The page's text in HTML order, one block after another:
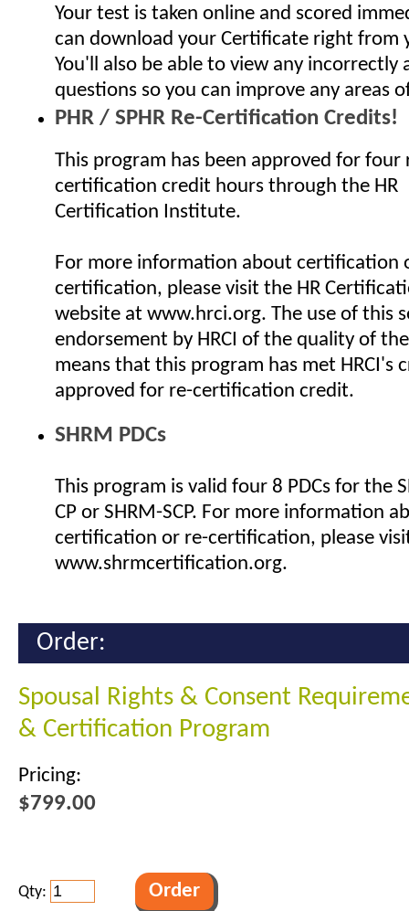
Your test is taken online and scored
can download your Certificate right from
You'll also be able to view any incorrectly
questions so you can improve any areas
PHR / SPHR Re-Certification Credits!
This program has been approved for four
certification credit hours through the HR
Certification Institute.
For more information about certification
certification, please visit the HR
website at www.hrci.org. The use of this
endorsement by HRCI of the quality of
means that this program has met HRCI's
approved for re-certification credit.
SHRM PDCs
This program is valid four 8 PDCs for the
CP or SHRM-SCP. For more information
certification or re-certification, please
www.shrmcertification.org.
Order:
Spousal Rights & Consent
& Certification Program
Pricing:
$799.00
Qty: